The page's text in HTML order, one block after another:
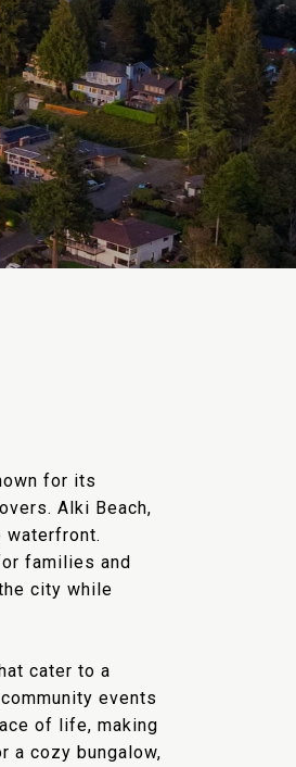
for its
Alki Beach,
waterfront.
families and
city while
cater to a
events
of life, making
a cozy bungalow,